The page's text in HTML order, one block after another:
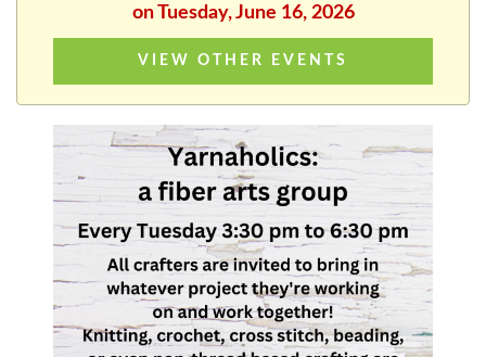
on Tuesday, June 16, 2026
VIEW OTHER EVENTS